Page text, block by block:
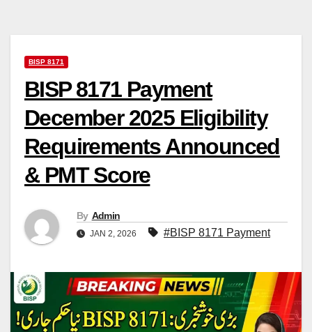
BISP 8171
BISP 8171 Payment
December 2025 Eligibility
Requirements Announced
& PMT Score
By Admin
JAN 2, 2026 #BISP 8171 Payment